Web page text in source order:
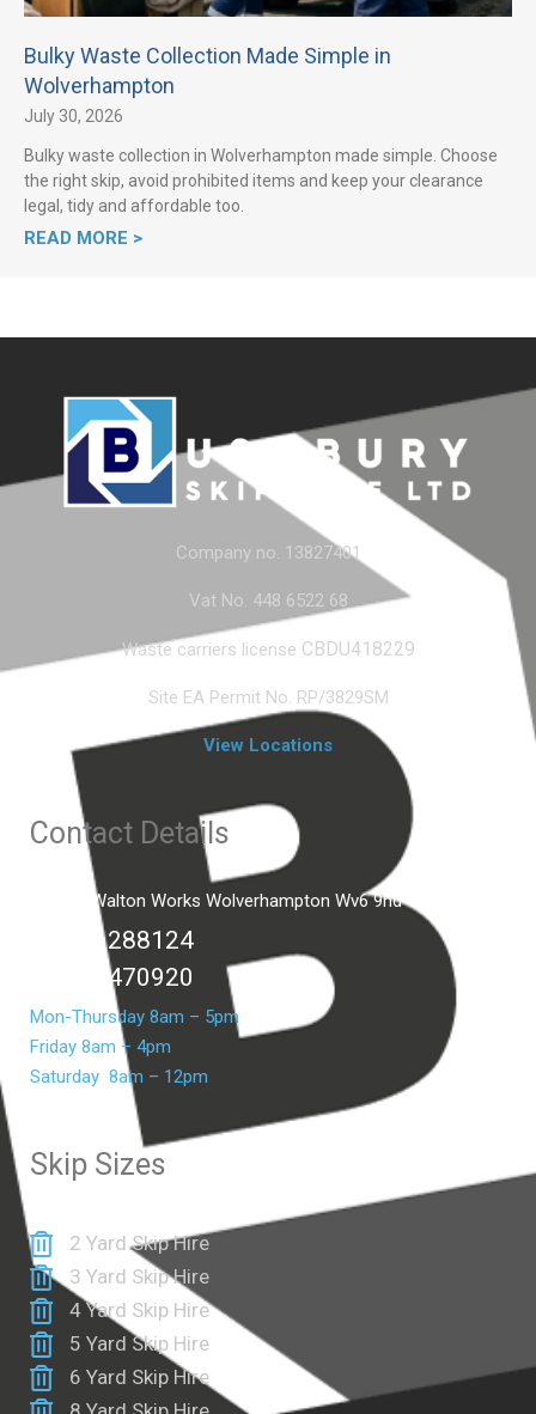
Bulky Waste Collection Made Simple in
Wolverhampton
July 30, 2026
Bulky waste collection in Wolverhampton made simple. Choose
the right skip, avoid prohibited items and keep your clearance
legal, tidy and affordable too.
READ MORE >
Company no. 13827401
Vat No. 448 6522 68
Waste carriers license CBDU418229
Site EA Permit No. RP/3829SM
View Locations
Contact Details
Unit C2 Walton Works Wolverhampton Wv6 9hd
01902 288124
07399 470920
Mon-Thursday 8am – 5pm
Friday 8am – 4pm
Saturday 8am – 12pm
Skip Sizes
2 Yard Skip Hire
3 Yard Skip Hire
4 Yard Skip Hire
5 Yard Skip Hire
6 Yard Skip Hire